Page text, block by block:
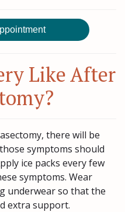
Like After
there will be
symptoms should
ice packs every few
symptoms. Wear
underwear so that the
extra support.